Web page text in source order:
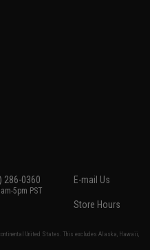
286-0360
5pm PST
E-mail Us
Store Hours
United States. This excludes Alaska, Hawaii,